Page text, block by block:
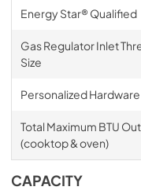
Energy Star® Qualified
Gas Regulator Inlet
Size
Personalized Hardware
Total Maximum BTU
(cooktop & oven)
CAPACITY